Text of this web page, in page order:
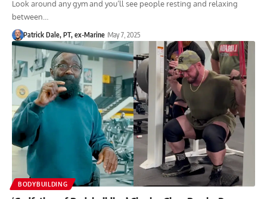
Look around any gym and you’ll see people resting and relaxing
between…
Patrick Dale, PT, ex-Marine May 7, 2025
BODYBUILDING